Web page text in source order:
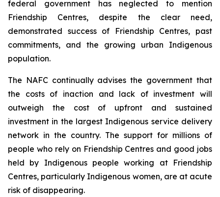
federal government has neglected to mention
Friendship Centres, despite the clear need,
demonstrated success of Friendship Centres, past
commitments, and the growing urban Indigenous
population.
The NAFC continually advises the government that
the costs of inaction and lack of investment will
outweigh the cost of upfront and sustained
investment in the largest Indigenous service delivery
network in the country. The support for millions of
people who rely on Friendship Centres and good jobs
held by Indigenous people working at Friendship
Centres, particularly Indigenous women, are at acute
risk of disappearing.